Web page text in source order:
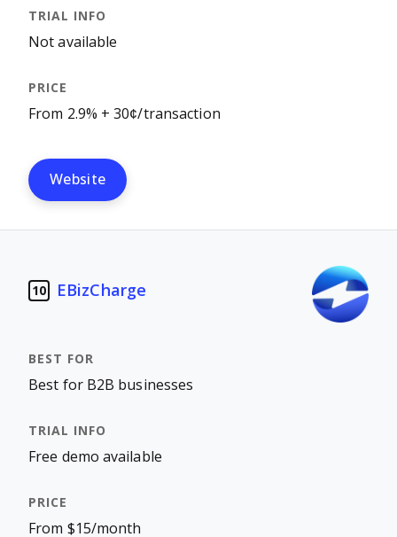
Not available
From 2.9% + 30¢/transaction
Website
10 EBizCharge
Best for B2B businesses
Free demo available
From $15/month